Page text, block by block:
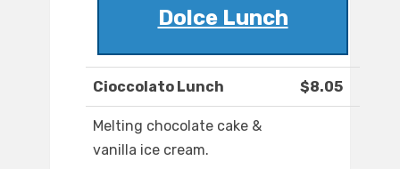
Dolce Lunch
Cioccolato Lunch $8.05
Melting chocolate cake &
vanilla ice cream.